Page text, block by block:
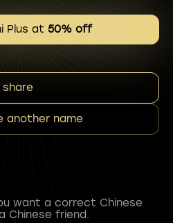
Plus at 50% off
share
another name
want a correct Chinese
Chinese friend.